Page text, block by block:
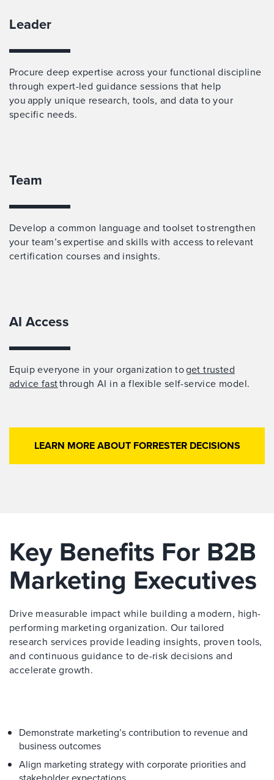
Leader
Procure deep expertise across your functional discipline
through expert-led guidance sessions that help
you apply unique research, tools, and data to your
specific needs.
Team
Develop a common language and toolset to strengthen
your team’s expertise and skills with access to relevant
certification courses and insights.
AI Access
Equip everyone in your organization toget trusted
advice fastthrough AI in a flexible self-service model.
LEARN MORE ABOUT FORRESTER DECISIONS
Key Benefits For B2B
Marketing Executives
Drive measurable impact while building a modern, high-
performing marketing organization. Our tailored
research services provide leading insights, proven tools,
and continuous guidance to de-risk decisions and
accelerate growth.
Demonstrate marketing’s contribution to revenue and
business outcomes
Align marketing strategy with corporate priorities and